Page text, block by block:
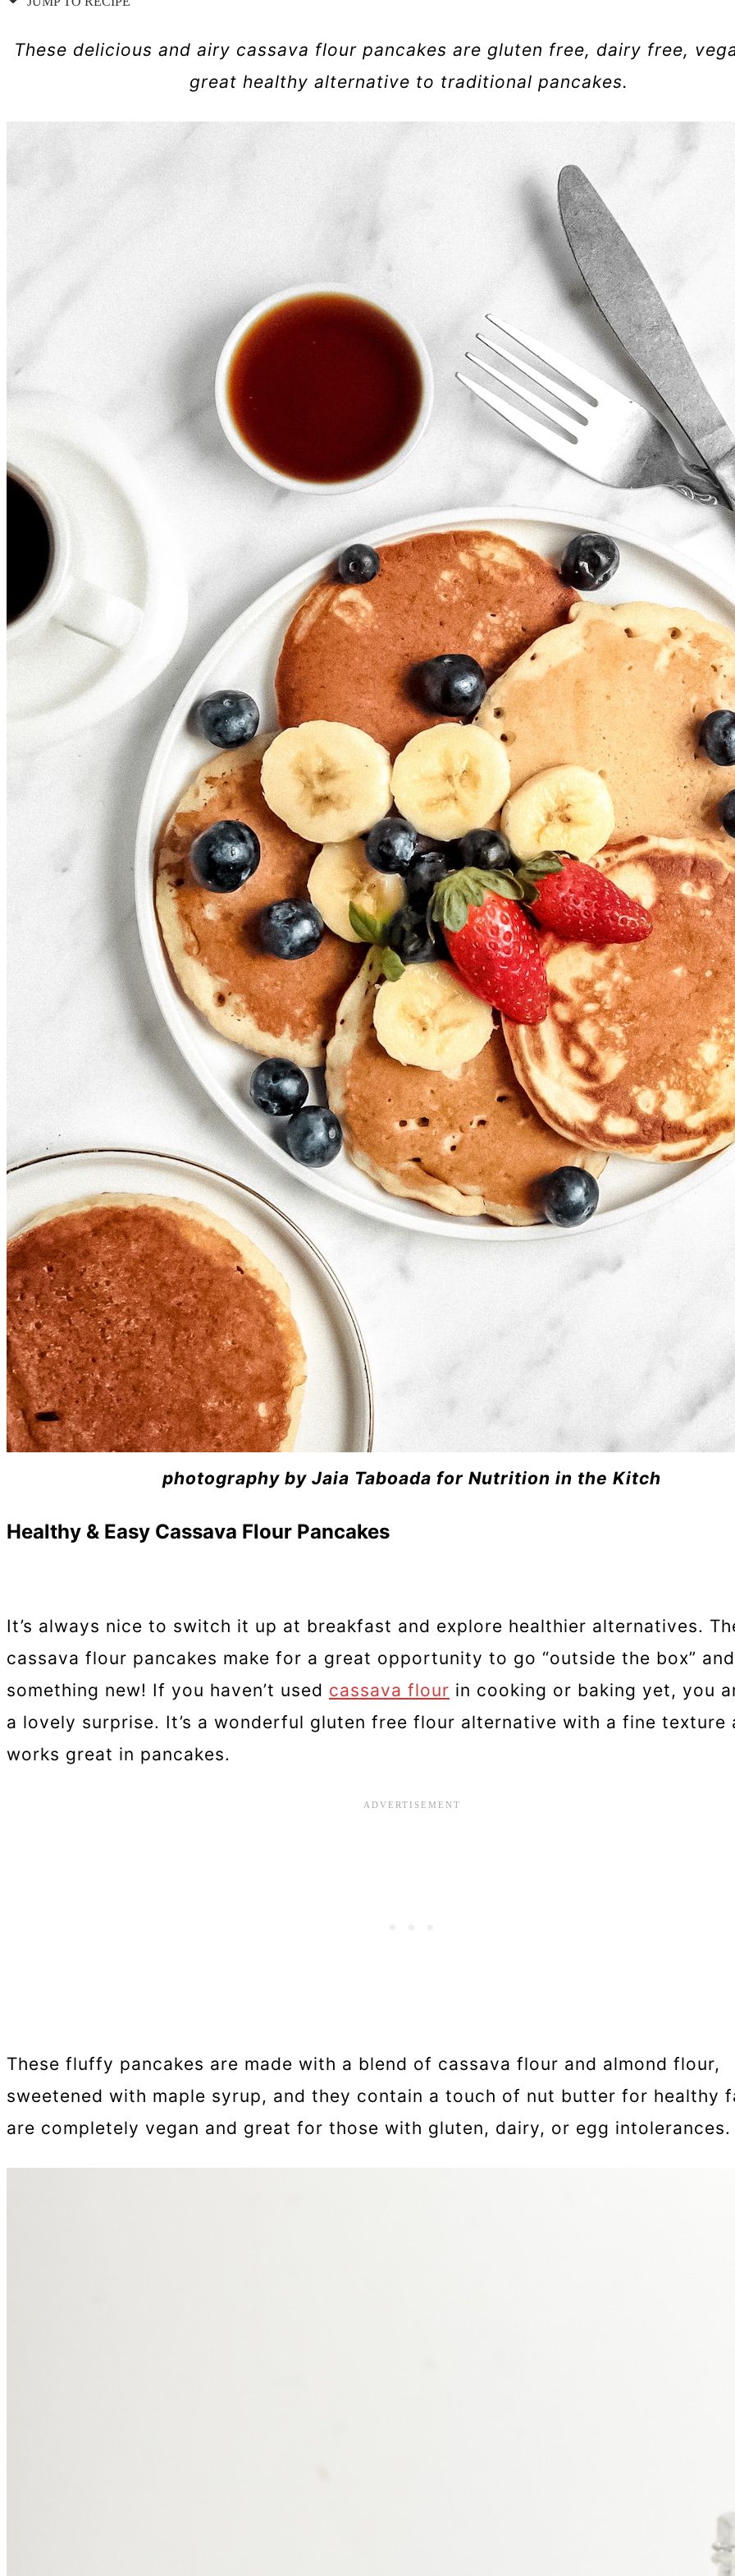
These delicious and airy cassava flour pancakes are gluten free, dairy free,
great healthy alternative to traditional pancakes.
photography by Jaia Taboada for Nutrition in the Kitch
Healthy & Easy Cassava Flour Pancakes
It’s always nice to switch it up at breakfast and explore healthier alternatives.
cassava flour pancakes make for a great opportunity to go “outside the box”
something new! If you haven’t used cassava flour in cooking or baking yet, you
a lovely surprise. It’s a wonderful gluten free flour alternative with a fine texture
works great in pancakes.
These fluffy pancakes are made with a blend of cassava flour and almond flour,
sweetened with maple syrup, and they contain a touch of nut butter for healthy
are completely vegan and great for those with gluten, dairy, or egg intolerances.